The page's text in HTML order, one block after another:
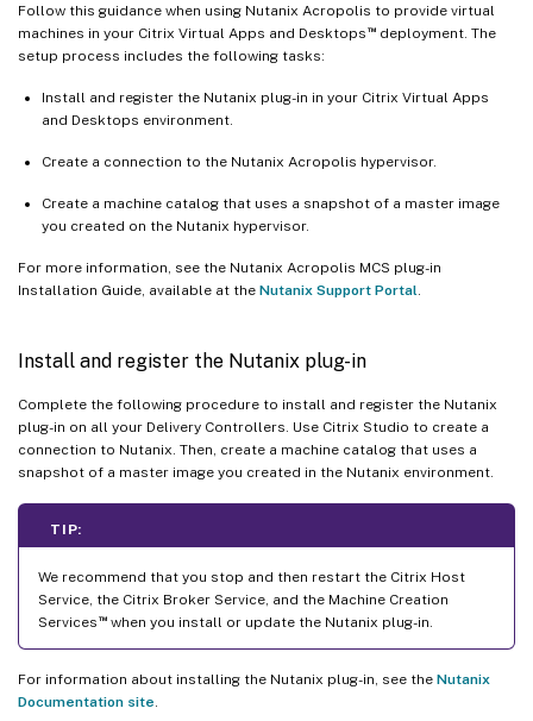
Follow this guidance when using Nutanix Acropolis to provide virtual
machines in your Citrix Virtual Apps and Desktops ™deployment. The
setup process includes the following tasks:
Install and register the Nutanix plug-in in your Citrix Virtual Apps
and Desktops environment.
Create a connection to the Nutanix Acropolis hypervisor.
Create a machine catalog that uses a snapshot of a master image
you created on the Nutanix hypervisor.
For more information, see the Nutanix Acropolis MCS plug-in
Installation Guide, available at the Nutanix Support Portal
Install and register the Nutanix plug-in
Complete the following procedure to install and register the Nutanix
plug-in on all your Delivery Controllers. Use Citrix Studio to create a
connection to Nutanix. Then, create a machine catalog that uses a
snapshot of a master image you created in the Nutanix environment.
TIP:
We recommend that you stop and then restart the Citrix Host
Service, the Citrix Broker Service, and the Machine Creation
Services ™when you install or update the Nutanix plug-in.
For information about installing the Nutanix plug-in, see the Nutanix
Documentation site